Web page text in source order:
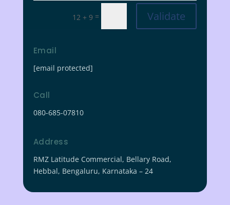
12 + 9 = Validate
Email
[email protected]
Call
080-685-07810
Address
RMZ Latitude Commercial, Bellary Road,
Hebbal, Bengaluru, Karnataka – 24